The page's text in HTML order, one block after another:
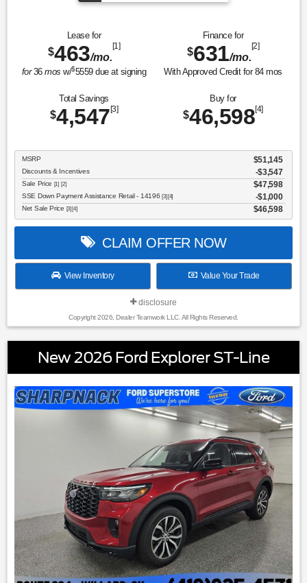
Lease for
$463/mo.
[1]
for36mos w/$5559due at signing
Finance for
$631/mo.
[2]
With Approved Credit for 84mos
Total Savings
$4,547 [3]
Buy for
$46,598[4]
MSRP $51,145
Discounts & Incentives -$3,547
Sale Price [1] [2] $47,598
SSE Down Payment Assistance Retail - 14196[3] [4] $1,000
Net Sale Price [3] [4] $46,598
CLAIM OFFER NOW
View Inventory Value Your Trade
disclosure
Copyright 2026, Dealer Teamwork LLC. All Rights Reserved.
New 2026 Ford Explorer ST-Line